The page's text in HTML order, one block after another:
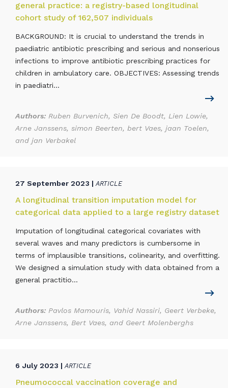
general practice: a registry-based longitudinal
cohort study of 162,507 individuals
BACKGROUND: It is crucial to understand the trends in
paediatric antibiotic prescribing and serious and nonserious
infections to improve antibiotic prescribing practices for
children in ambulatory care. OBJECTIVES: Assessing trends
in paediatri...
Authors: Ruben Burvenich, Sien De Boodt, Lien Lowie,
Arne Janssens, simon Beerten, bert Vaes, jaan Toelen,
and jan Verbakel
27 September 2023 | ARTICLE
A longitudinal transition imputation model for
categorical data applied to a large registry dataset
Imputation of longitudinal categorical covariates with
several waves and many predictors is cumbersome in
terms of implausible transitions, colinearity, and overfitting.
We designed a simulation study with data obtained from a
general practitio...
Authors: Pavlos Mamouris, Vahid Nassiri, Geert Verbeke,
Arne Janssens, Bert Vaes, and Geert Molenberghs
6 July 2023 | ARTICLE
Pneumococcal vaccination coverage and